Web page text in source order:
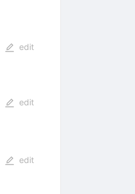
edit
edit
edit